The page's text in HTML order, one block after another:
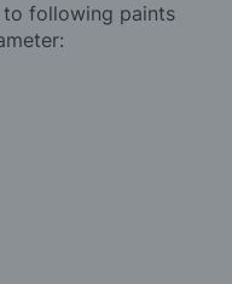
following paints